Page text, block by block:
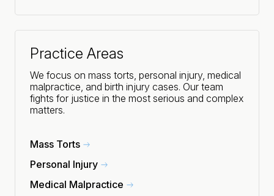
Practice Areas
We focus on mass torts, personal injury, medical
malpractice, and birth injury cases. Our team
fights for justice in the most serious and complex
matters.
Mass Torts
Personal Injury
Medical Malpractice